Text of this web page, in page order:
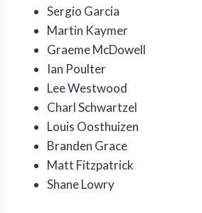
Sergio Garcia
Martin Kaymer
Graeme McDowell
Ian Poulter
Lee Westwood
Charl Schwartzel
Louis Oosthuizen
Branden Grace
Matt Fitzpatrick
Shane Lowry